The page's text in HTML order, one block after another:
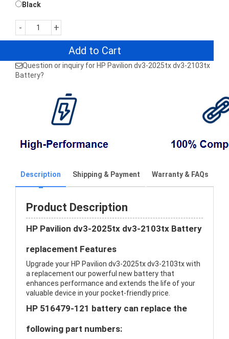
Black
- +
Add to Cart
Question or inquiry for HP Pavilion dv3-2025tx dv3-2103tx
Battery?
Description Shipping & Payment Warranty & FAQs
Product Description
HP Pavilion dv3-2025tx dv3-2103tx Battery
replacement Features
Upgrade your HP Pavilion dv3-2025tx dv3-2103tx with
a replacement our powerful new battery that
enhances performance and extends the life of your
valuable device in your pocket-friendly price.
HP 516479-121 battery can replace the
following part numbers: